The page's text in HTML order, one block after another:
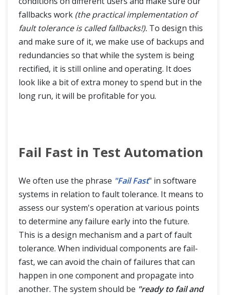
fallbacks work (the practical implementation of
fault tolerance is called fallbacks!). To design this
and make sure of it, we make use of backups and
redundancies so that while the system is being
rectified, it is still online and operating. It does
look like a bit of extra money to spend but in the
long run, it will be profitable for you.
Fail Fast in Test Automation
We often use the phrase "Fail Fast" in software
systems in relation to fault tolerance. It means to
assess our system's operation at various points
to determine any failure early into the future.
This is a design mechanism and a part of fault
tolerance. When individual components are fail-
fast, we can avoid the chain of failures that can
happen in one component and propagate into
another. The system should be "ready to fail and